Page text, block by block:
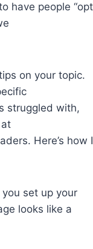
have people “opt
on your topic.
struggled with,
Here’s how I
you set up your
looks like a